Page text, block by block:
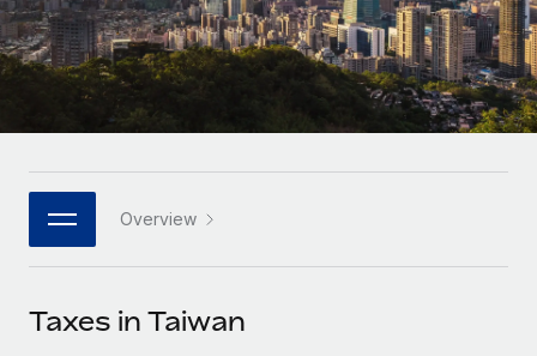
Remote Embedded
Seamlessly integrate HR into workflows
Platform
Built-in core HR functions for your team
Connect New
Connect any AI tool to Remote using our MCP
Mid-market
Expand teams with tailored HR solutions
Enterprise
Global HR for large businesses
PARTNER WITH US
Become a partner
Research & Guides
Case studies
HR Glossary
Job Description Library
Español
日本語
한국어
中文（简体）
Overview
Taxes in Taiwan